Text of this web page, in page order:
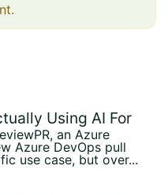
Using AI For
an Azure
Azure DevOps pull
use case, but over...